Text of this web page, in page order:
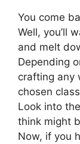
You come
Well, you’ll
and melt
Depending
crafting any
chosen
Look into
think might
Now, if you